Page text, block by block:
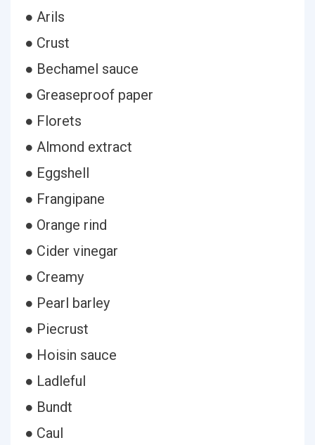
● Arils
● Crust
● Bechamel sauce
● Greaseproof paper
● Florets
● Almond extract
● Eggshell
● Frangipane
● Orange rind
● Cider vinegar
● Creamy
● Pearl barley
● Piecrust
● Hoisin sauce
● Ladleful
● Bundt
● Caul